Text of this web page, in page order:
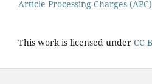
Article Processing Charges (APC)
This work is licensed under CC